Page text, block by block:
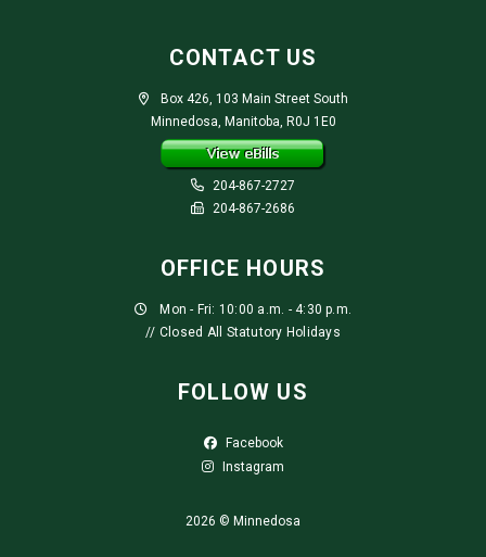
CONTACT US
Box 426, 103 Main Street South
Minnedosa, Manitoba, R0J 1E0
204-867-2727
204-867-2686
OFFICE HOURS
Mon - Fri: 10:00 a.m. - 4:30 p.m.
// Closed All Statutory Holidays
FOLLOW US
Facebook
Instagram
2026 © Minnedosa